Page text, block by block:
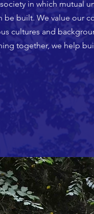
in which mutual
built. We value our
cultures and
together, we help